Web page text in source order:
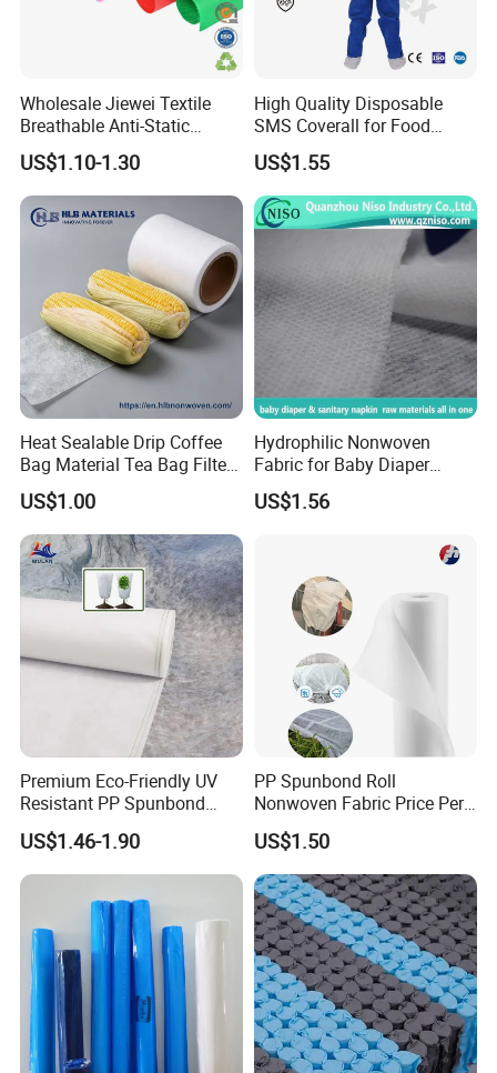
Wholesale Jiewei Textile
Breathable Anti-Static
Polypropylene Fabric 100%
PP Nonwoven Fabric Rolls
US$1.10-1.30
High Quality Disposable
SMS Coverall for Food
Industry Using Nonwoven
Disposable Protective Gown
Garment Workwear Coat
Coverall Blue and White Are
Avaliable
US$1.55
Heat Sealable Drip Coffee
Bag Material Tea Bag Filter
Biodegradable PLA Non
Woven Fabric
US$1.00
Hydrophilic Nonwoven
Fabric for Baby Diaper
Topsheet
US$1.56
Premium Eco-Friendly UV
Resistant PP Spunbond
Nonwoven Fabric for
Agriculture
US$1.46-1.90
PP Spunbond Roll
Nonwoven Fabric Price Per
Kg Ground Cover Mulching
Film
US$1.50